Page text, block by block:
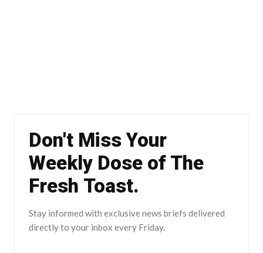
Don't Miss Your
Weekly Dose of The
Fresh Toast.
Stay informed with exclusive news briefs delivered
directly to your inbox every Friday.